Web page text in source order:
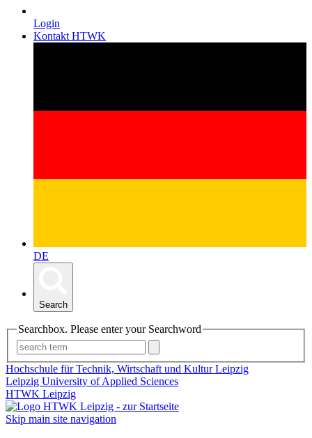
Login
Kontakt HTWK
DE
Search
Searchbox. Please enter your Searchword
Hochschule für Technik, Wirtschaft und Kultur Leipzig
Leipzig University of Applied Sciences
HTWK Leipzig
Skip main site navigation